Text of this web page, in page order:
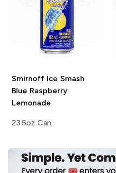
Smirnoff Ice Smash
Blue Raspberry
Lemonade
23.5oz Can